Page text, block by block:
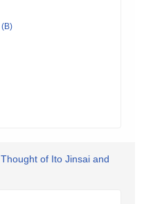
of Ito Jinsai and